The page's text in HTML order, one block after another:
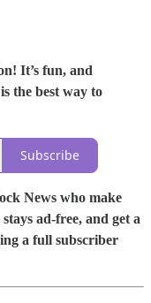
It’s fun, and
the best way to
Subscribe
News who make
ad-free, and get a
a full subscriber